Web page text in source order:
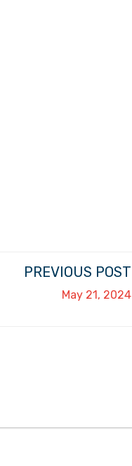
PREVIOUS POST
May 21, 2024